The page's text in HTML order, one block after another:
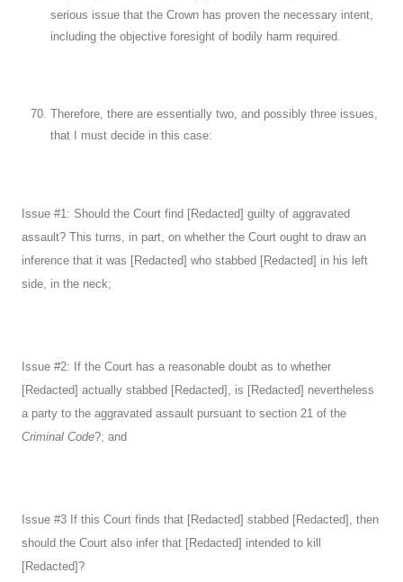
serious issue that the Crown has proven the necessary intent,
including the objective foresight of bodily harm required.
Therefore, there are essentially two, and possibly three issues,
that I must decide in this case:
Issue #1: Should the Court find [Redacted] guilty of aggravated
assault? This turns, in part, on whether the Court ought to draw an
inference that it was [Redacted] who stabbed [Redacted] in his left
side, in the neck;
Issue #2: If the Court has a reasonable doubt as to whether
[Redacted] actually stabbed [Redacted], is [Redacted] nevertheless
a party to the aggravated assault pursuant to section 21 of the
Criminal Code?; and
Issue #3 If this Court finds that [Redacted] stabbed [Redacted], then
should the Court also infer that [Redacted] intended to kill
[Redacted]?